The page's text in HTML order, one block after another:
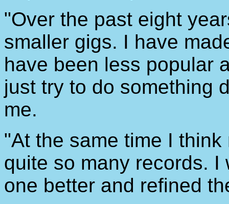
"Over the past eight
smaller gigs. I have
have been less popular
just try to do something
me.
"At the same time I
quite so many records.
one better and refined